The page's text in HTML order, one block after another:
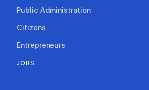
Public Administration
Citizens
Entrepreneurs
JOBS